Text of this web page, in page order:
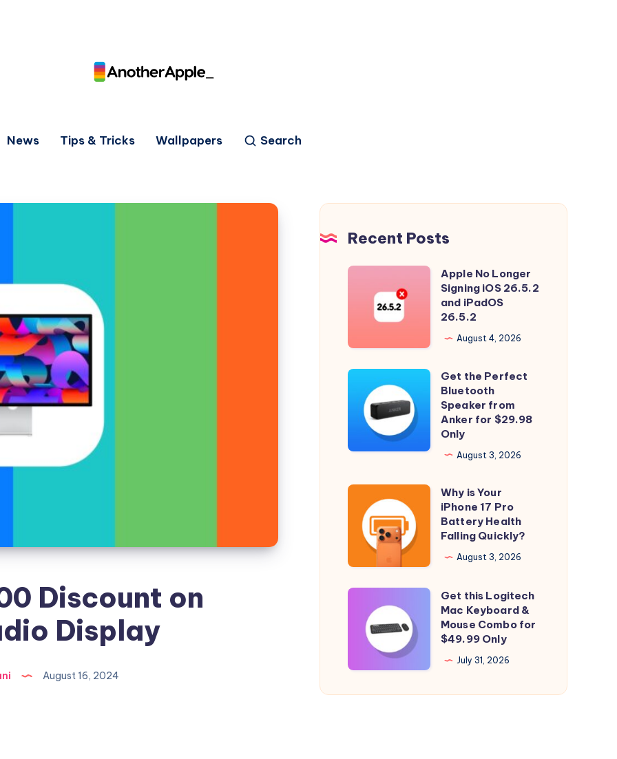
News Tips & Tricks Wallpapers Search
Discount on
Display
August 16, 2024
Recent Posts
Apple
Longer
iOS
26.5.2
iPadOS
26.5.2
Apple No Longer
Signing iOS 26.5.2
and iPadOS
26.5.2
August 4, 2026
Get
Perfect
Bluetooth
Speaker
Anker
$29.98
Only
Get the Perfect
Bluetooth
Speaker from
Anker for $29.98
Only
August 3, 2026
Why
Your
iPhone
17
Pro
Battery
Health
Falling
Quickly?
Why is Your
iPhone 17 Pro
Battery Health
Falling Quickly?
August 3, 2026
Get
Logitech
Keyboard
&
Get this Logitech
Mac Keyboard &
Mouse Combo for
$49.99 Only
July 31, 2026